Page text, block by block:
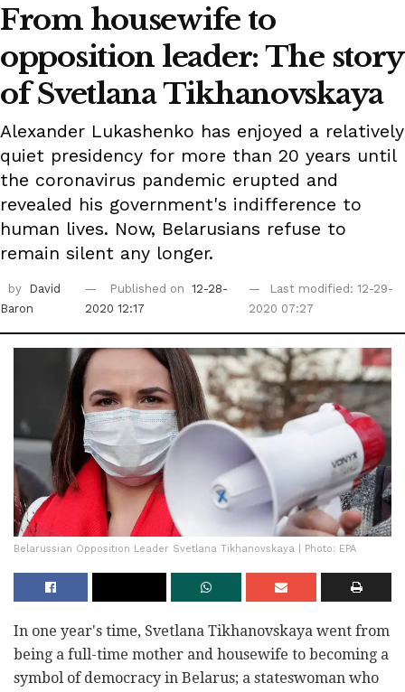
From housewife to
opposition leader: The story
of Svetlana Tikhanovskaya
Alexander Lukashenko has enjoyed a relatively
quiet presidency for more than 20 years until
the coronavirus pandemic erupted and
revealed his government's indifference to
human lives. Now, Belarusians refuse to
remain silent any longer.
by
David
Baron
Published on
12-28-
2020 12:17
Last modified: 12-29-
2020 07:27
Belarussian Opposition Leader Svetlana Tikhanovskaya | Photo: EPA
In one year's time, Svetlana Tikhanovskaya went from
being a full-time mother and housewife to becoming a
symbol of democracy in Belarus; a stateswoman who